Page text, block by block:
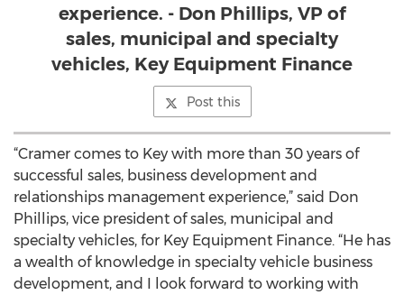
experience. - Don Phillips, VP of
sales, municipal and specialty
vehicles, Key Equipment Finance
Post this
“Cramer comes to Key with more than 30 years of
successful sales, business development and
relationships management experience,” said Don
Phillips, vice president of sales, municipal and
specialty vehicles, for Key Equipment Finance. “He has
a wealth of knowledge in specialty vehicle business
development, and I look forward to working with